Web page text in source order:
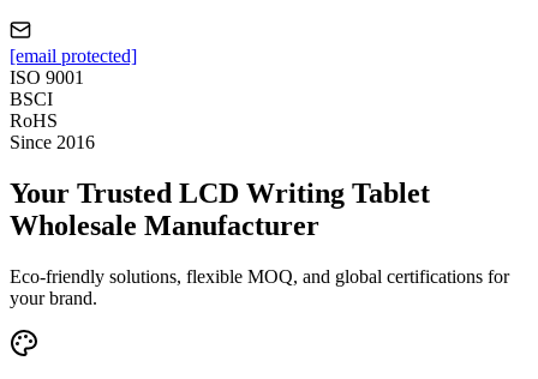
[email protected]
ISO 9001
BSCI
RoHS
Since 2016
Your Trusted LCD Writing Tablet
Wholesale Manufacturer
Eco-friendly solutions, flexible MOQ, and global certifications for
your brand.